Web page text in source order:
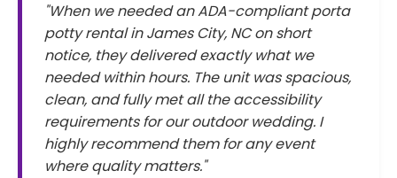
"When we needed an ADA-compliant porta
potty rental in James City, NC on short
notice, they delivered exactly what we
needed within hours. The unit was spacious,
clean, and fully met all the accessibility
requirements for our outdoor wedding. I
highly recommend them for any event
where quality matters."